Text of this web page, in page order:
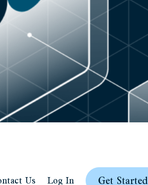
Us Log In Get Started